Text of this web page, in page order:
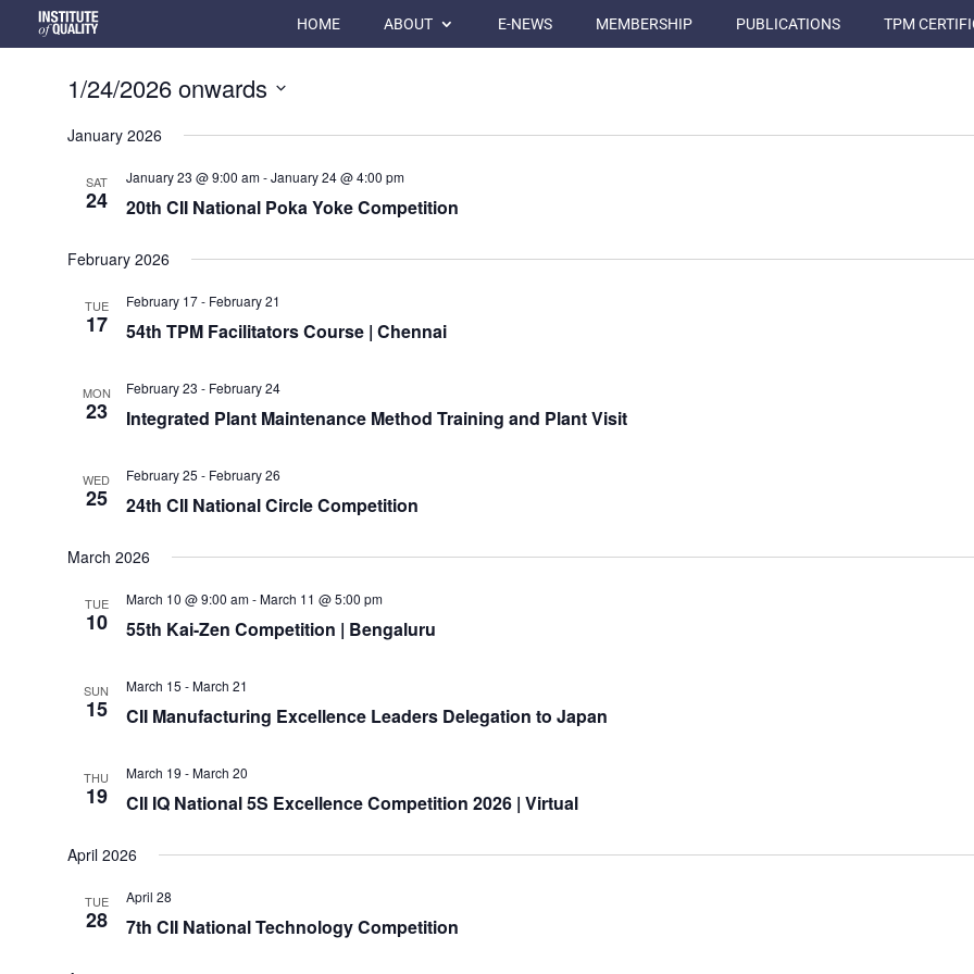
HOME ABOUT E-NEWS MEMBERSHIP PUBLICATIONS TPM
1/24/2026 onwards
date.
January 2026
SAT
24
January 23 @ 9:00 am-January 24 @ 4:00 pm
20th CII National Poka Yoke Competition
February 2026
TUE
17
February 17- February 21
54th TPM Facilitators Course | Chennai
MON
23
February 23 - February 24
Integrated Plant Maintenance Method Training and Plant Visit
WED
25
February 25 - February 26
24th CII National Circle Competition
March 2026
TUE
10
March 10 @ 9:00 am-March 11 @ 5:00 pm
55th Kai-Zen Competition | Bengaluru
SUN
15
March 15 -March 21
CII Manufacturing Excellence Leaders Delegation to Japan
THU
19
March 19 -March 20
CII IQ National 5S Excellence Competition 2026 | Virtual
April 2026
TUE
28
April 28
7th CII National Technology Competition